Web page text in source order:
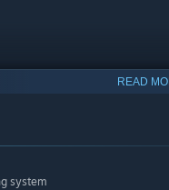
READ
system